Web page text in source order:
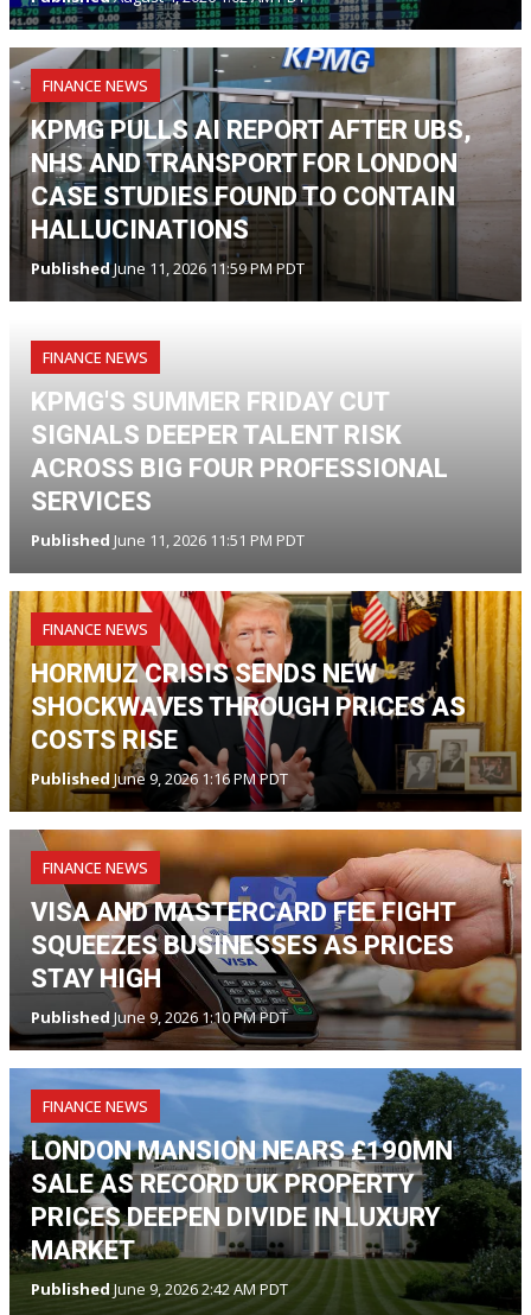
FINANCE NEWS
KPMG PULLS AI REPORT AFTER UBS,
NHS AND TRANSPORT FOR LONDON
CASE STUDIES FOUND TO CONTAIN
HALLUCINATIONS
PublishedJune 11, 2026 11:59 PM PDT
FINANCE NEWS
KPMG'S SUMMER FRIDAY CUT
SIGNALS DEEPER TALENT RISK
ACROSS BIG FOUR PROFESSIONAL
SERVICES
Published June 11, 2026 11:51 PM PDT
FINANCE NEWS
HORMUZ CRISIS SENDS NEW
SHOCKWAVES THROUGH PRICES AS
COSTS RISE
PublishedJune 9, 2026 1:16 PM PDT
FINANCE NEWS
VISA AND MASTERCARD FEE FIGHT
SQUEEZES BUSINESSES AS PRICES
STAY HIGH
Published June 9, 2026 1:10 PM PDT
FINANCE NEWS
LONDON MANSION NEARS £190MN
SALE AS RECORD UK PROPERTY
PRICES DEEPEN DIVIDE IN LUXURY
MARKET
Published June 9, 2026 2:42 AM PDT